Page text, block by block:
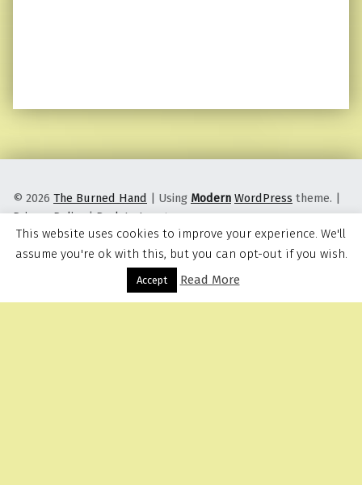
Menu
© 2026 The Burned Hand | Using Modern WordPress theme. |
Privacy Policy |Back to top ↑
This website uses cookies to improve your experience. We'll
assume you're ok with this, but you can opt-out if you wish.
Accept Read More